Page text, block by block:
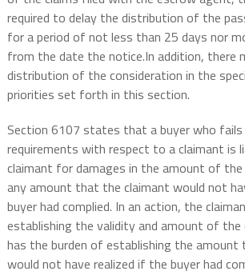
required to delay the distribution of the
for a period of not less than 25 days nor
from the date the notice.In addition, there
distribution of the consideration in the
priorities set forth in this section.
Section 6107 states that a buyer who
requirements with respect to a claimant is
claimant for damages in the amount of the
any amount that the claimant would not
buyer had complied. In an action, the
establishing the validity and amount of the
has the burden of establishing the
would not have realized if the buyer had